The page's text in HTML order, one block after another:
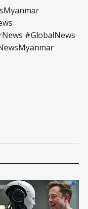
#GlobalNews